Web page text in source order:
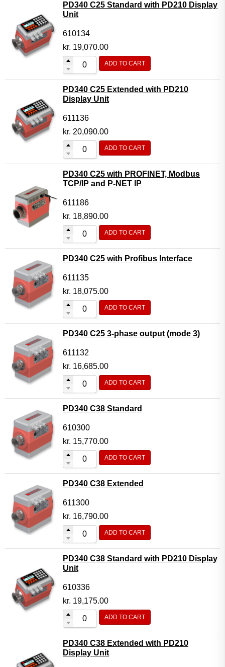
Base modules
Programmable Modules
Analogue I/O Modules
Digital I/O Modules
Display screen Modules
GSM, GPS and GPRS Modules
Motor Controller Modules
Modules w. ext. communication
Sensors
Other products
Accessories
PD340 C25 Standard with PD210 Display
Unit
610134
kr. 19,070.00
ADD TO CART
PD340 C25 Extended with PD210
Display Unit
611136
kr. 20,090.00
ADD TO CART
PD340 C25 with PROFINET, Modbus
TCP/IP and P-NET IP
611186
kr. 18,890.00
ADD TO CART
PD340 C25 with Profibus Interface
611135
kr. 18,075.00
ADD TO CART
PD340 C25 3-phase output (mode 3)
611132
kr. 16,685.00
ADD TO CART
PD340 C38 Standard
610300
kr. 15,770.00
ADD TO CART
PD340 C38 Extended
611300
kr. 16,790.00
ADD TO CART
PD340 C38 Standard with PD210 Display
Unit
610336
kr. 19,175.00
ADD TO CART
PD340 C38 Extended with PD210
Display Unit